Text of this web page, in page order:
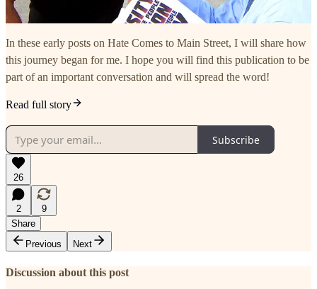
In these early posts on Hate Comes to Main Street, I will share how
this journey began for me. I hope you will find this publication to be
part of an important conversation and will spread the word!
Read full story
Subscribe
26
2
9
Share
Previous
Next
Discussion about this post